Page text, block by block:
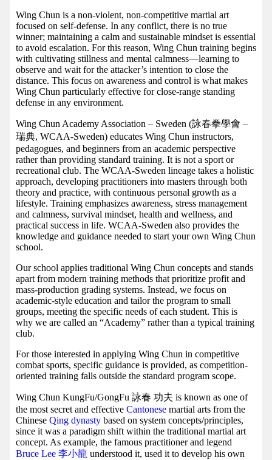
Wing Chun is a non-violent, non-competitive martial art
focused on self-defense. In any conflict, there is no true
winner; maintaining a calm and sustainable mindset is essential
to avoid escalation. For this reason, Wing Chun training begins
with cultivating stillness and mental calmness—learning to
observe and wait for the attacker’s intention to close the
distance. This focus on awareness and control is what makes
Wing Chun particularly effective for close-range standing
defense in any environment.
Wing Chun Academy Association – Sweden (詠春拳學會 –
瑞典, WCAA-Sweden) educates Wing Chun instructors,
pedagogues, and beginners from an academic perspective
rather than providing standard training. It is not a sport or
recreational club. The WCAA-Sweden lineage takes a holistic
approach, developing practitioners into masters through both
theory and practice, with continuous personal growth as a
lifestyle. Training emphasizes awareness, stress management
and calmness, survival mindset, health and wellness, and
practical success in life. WCAA-Sweden also provides the
knowledge and guidance needed to start your own Wing Chun
school.
Our school applies traditional Wing Chun concepts and stands
apart from modern training methods that prioritize profit and
mass-production grading systems. Instead, we focus on
academic-style education and tailor the program to small
groups, meeting the specific needs of each student. This is
why we are called an “Academy” rather than a typical training
club.
For those interested in applying Wing Chun in competitive
combat sports, specific guidance is provided, as competition-
oriented training falls outside the standard program scope.
Wing Chun KungFu/GongFu 詠春 功夫 is known as one of
the most secret and effective Cantonese martial arts from the
Chinese Qing dynasty based on system concepts/principles,
since it was a paradigm shift within the traditional martial art
concept. As example, the famous practitioner and legend
Bruce Lee 李小龍 understood it, used it to develop his own